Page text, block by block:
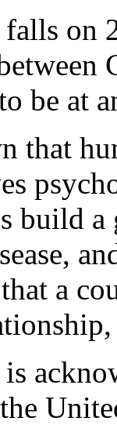
on
be at
that
build a
a